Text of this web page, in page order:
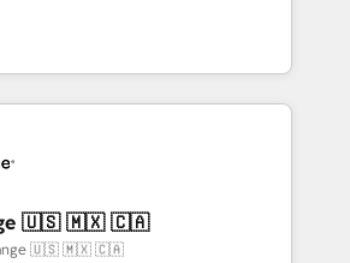
quality of skilled staff has earned
within the HubSpot
avons l'intime conviction que la
passe par l’innovation web,
et la relation client ! C'est
sont à la fois capables de
stratégie digitale et le pilotage
: 🧽 Nettoyage,
des bases de données. 🚀
🇺🇸 🇲🇽 🇨🇦
🇺🇸 🇲🇽 🇨🇦